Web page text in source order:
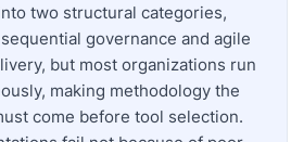
two structural categories,
governance and agile
but most organizations run
making methodology the
come before tool selection.